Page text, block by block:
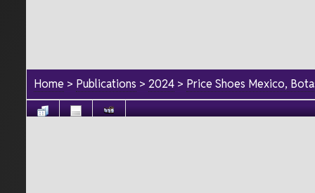
Home > Publications >2024 > Price Shoes Mexico,